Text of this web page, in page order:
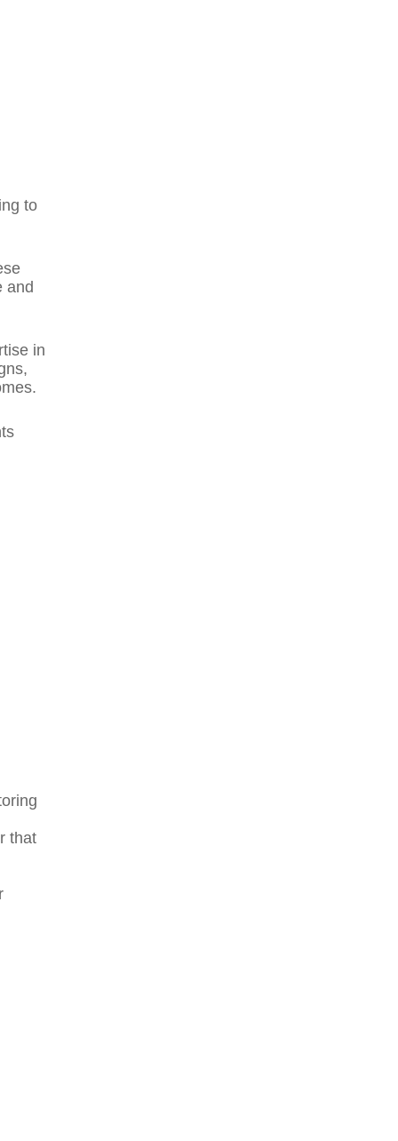
to
and
in
that